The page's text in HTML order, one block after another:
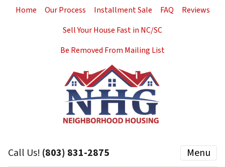
Home Our Process Installment Sale FAQ
Reviews
Sell Your House Fast in NC/SC
Be Removed From Mailing List
Call Us! (803) 831-2875 Menu